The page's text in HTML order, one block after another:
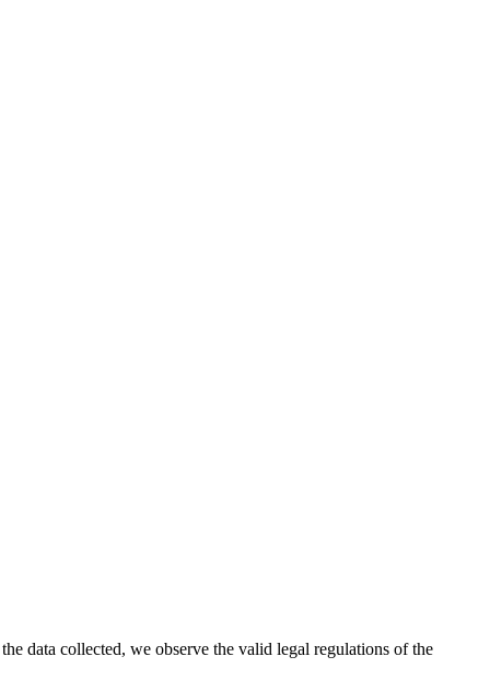
data collected, we observe the valid legal regulations of the